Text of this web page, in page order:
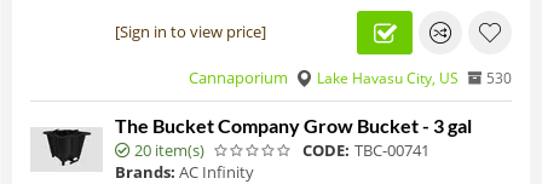
[Sign in to view price]
Cannaporium Lake Havasu City, US 530
The Bucket Company Grow Bucket - 3 gal
20 item(s) CODE: TBC-00741
Brands: AC Infinity